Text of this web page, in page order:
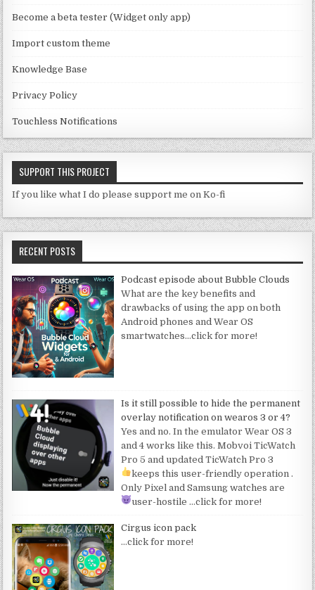
n
el
Become a beta tester (Widget only app)
Import custom theme
Knowledge Base
Privacy Policy
Touchless Notifications
SUPPORT THIS PROJECT
If you like what I do please support me on Ko-fi
RECENT POSTS
Podcast episode about Bubble Clouds
What are the key benefits and
drawbacks of using the app on both
Android phones and Wear OS
smartwatches…click for more!
Is it still possible to hide the permanent
overlay notification on wearos 3 or 4?
Yes and no. In the emulator Wear OS 3
and 4 works like this. Mobvoi TicWatch
Pro 5 and updated TicWatch Pro 3
keeps this user-friendly operation .
Only Pixel and Samsung watches are
user-hostile …click for more!
Cirgus icon pack
…click for more!